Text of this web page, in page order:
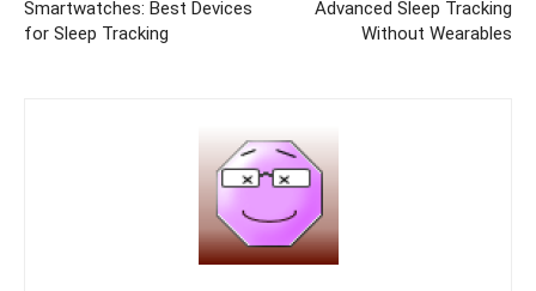
Smartwatches: Best Devices
for Sleep Tracking
Advanced Sleep Tracking
Without Wearables